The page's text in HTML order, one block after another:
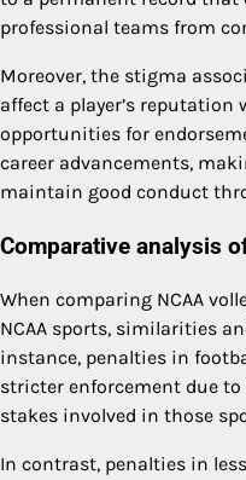
professional teams from
Moreover, the stigma
affect a player’s
opportunities for
career advancements,
maintain good conduct
Comparative analysis
When comparing NCAA
NCAA sports, similarities
instance, penalties in
stricter enforcement due
stakes involved in those
In contrast, penalties in